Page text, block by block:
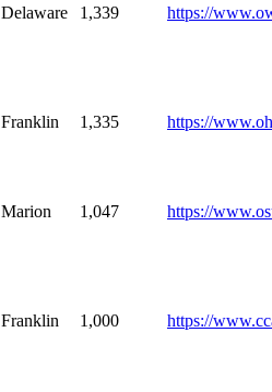
Delaware 1,339 https://
Franklin 1,335 https://
Marion 1,047 https://
Franklin 1,000 https://